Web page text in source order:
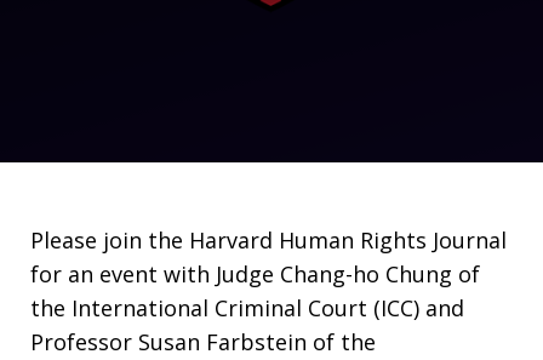
Please join the Harvard Human Rights Journal
for an event with Judge Chang-ho Chung of
the International Criminal Court (ICC) and
Professor Susan Farbstein of the